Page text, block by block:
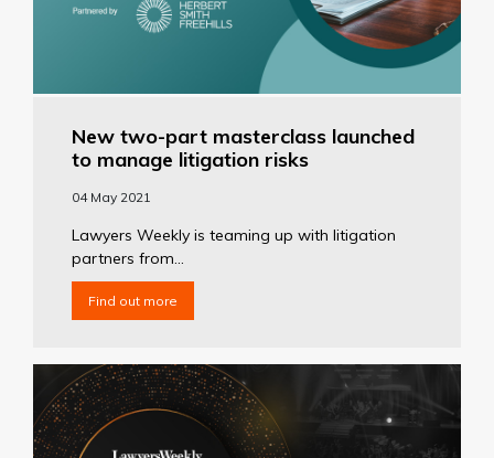
New two-part masterclass launched
to manage litigation risks
04 May 2021
Lawyers Weekly is teaming up with litigation
partners from...
Find out more